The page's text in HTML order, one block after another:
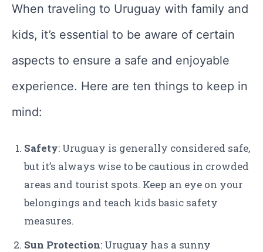
When traveling to Uruguay with family and
kids, it’s essential to be aware of certain
aspects to ensure a safe and enjoyable
experience. Here are ten things to keep in
mind:
Safety: Uruguay is generally considered safe,
but it’s always wise to be cautious in crowded
areas and tourist spots. Keep an eye on your
belongings and teach kids basic safety
measures.
Sun Protection: Uruguay has a sunny